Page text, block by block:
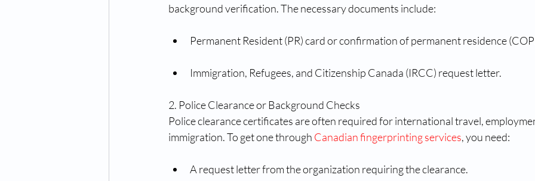
background verification. The necessary documents include:
Permanent Resident (PR) card or confirmation of permanent residence
Immigration, Refugees, and Citizenship Canada (IRCC) request letter.
2. Police Clearance or Background Checks
Police clearance certificates are often required for international travel,
immigration. To get one through Canadian fingerprinting services, you need:
A request letter from the organization requiring the clearance.